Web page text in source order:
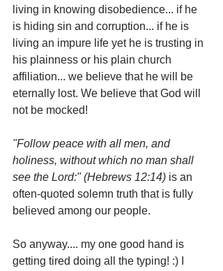
living in knowing disobedience... if he
is hiding sin and corruption... if he is
living an impure life yet he is trusting in
his plainness or his plain church
affiliation... we believe that he will be
eternally lost. We believe that God will
not be mocked!
"Follow peace with all men, and
holiness, without which no man shall
see the Lord:" (Hebrews 12:14) is an
often-quoted solemn truth that is fully
believed among our people.
So anyway.... my one good hand is
getting tired doing all the typing! :) I